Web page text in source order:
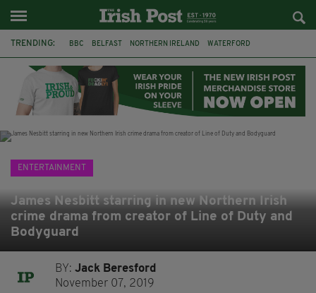
TRENDING: BBC BELFAST NORTHERN IRELAND WATERFORD
IRISH LONGLIST BOOKER PRIZE DJAMEL WHITE
JACK GLEESON
ENTERTAINMENT
James Nesbitt starring in new Northern Irish
crime drama from creator of Line of Duty and
Bodyguard
BY:Jack Beresford
November 07, 2019